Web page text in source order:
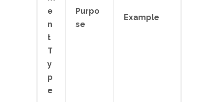
e
n
t
T
y
p
e
Purpo
se
Example